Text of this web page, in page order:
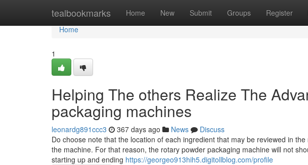
tealbookmarks Home New Submit Groups Register
Home
Home
1
Helping The others Realize The
packaging machines
leonardg891ccc3 367 days ago News
Discuss
Do choose note that the location of each ingredient that may be reviewed in
the machine. For that reason, the rotary powder packaging machine will not
starting up and ending https://georgeo913hih5.digitollblog.com/profile